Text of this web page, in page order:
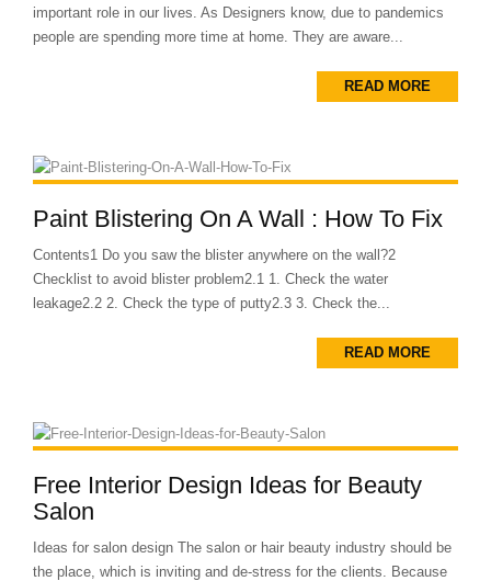
important role in our lives. As Designers know, due to pandemics
people are spending more time at home. They are aware...
READ MORE
Paint Blistering On A Wall : How To Fix
Contents1 Do you saw the blister anywhere on the wall?2
Checklist to avoid blister problem2.1 1. Check the water
leakage2.2 2. Check the type of putty2.3 3. Check the...
READ MORE
Free Interior Design Ideas for Beauty
Salon
Ideas for salon design The salon or hair beauty industry should be
the place, which is inviting and de-stress for the clients. Because